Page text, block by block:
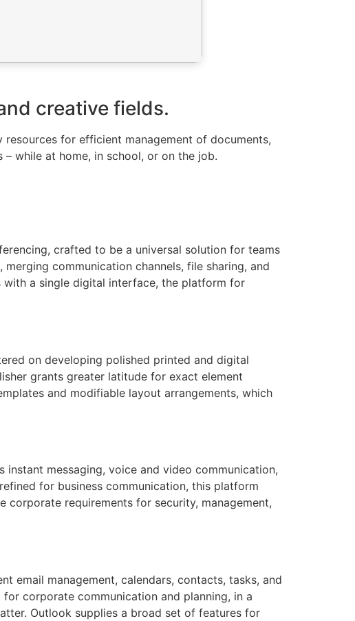
creative fields.
for efficient management of documents,
while at home, in school, or on the job.
crafted to be a universal solution for teams
communication channels, file sharing, and
with a single digital interface, the platform for
on developing polished printed and digital
grants greater latitude for exact element
and modifiable layout arrangements, which
messaging, voice and video communication,
for business communication, this platform
requirements for security, management,
email management, calendars, contacts, tasks, and
corporate communication and planning, in a
Outlook supplies a broad set of features for